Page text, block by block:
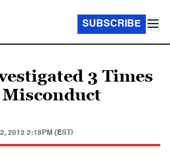
SUBSCRIBE
3 Times
2012 2:18PM (EST)